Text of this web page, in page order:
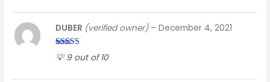
Rated3
out of
DUBER (verified owner) – December 4, 2021
💡 9 out of 10